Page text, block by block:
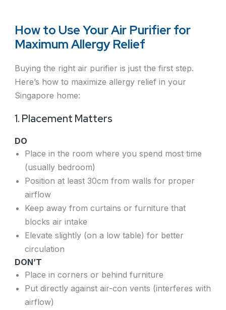
How to Use Your Air Purifier for
Maximum Allergy Relief
Buying the right air purifier is just the first step.
Here’s how to maximize allergy relief in your
Singapore home:
1. Placement Matters
DO
Place in the room where you spend most time
(usually bedroom)
Position at least 30cm from walls for proper
airflow
Keep away from curtains or furniture that
blocks air intake
Elevate slightly (on a low table) for better
circulation
DON’T
Place in corners or behind furniture
Put directly against air-con vents (interferes with
airflow)